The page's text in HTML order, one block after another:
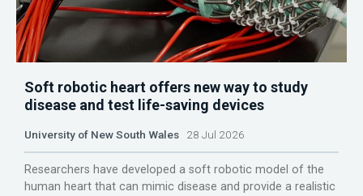
Soft robotic heart offers new way to study
disease and test life-saving devices
University of New South Wales 28 Jul 2026
Researchers have developed a soft robotic model of the
human heart that can mimic disease and provide a realistic